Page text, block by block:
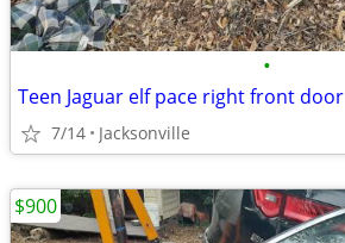
•
Teen Jaguar elf pace right front door
7/14 Jacksonville
$900